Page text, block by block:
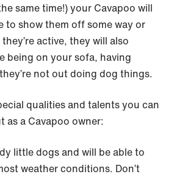
same time!) your Cavapoo will
to show them off some way or
active, they will also
being on your sofa, having
not out doing dog things.
qualities and talents you can
as a Cavapoo owner:
little dogs and will be able to
weather conditions. Don’t